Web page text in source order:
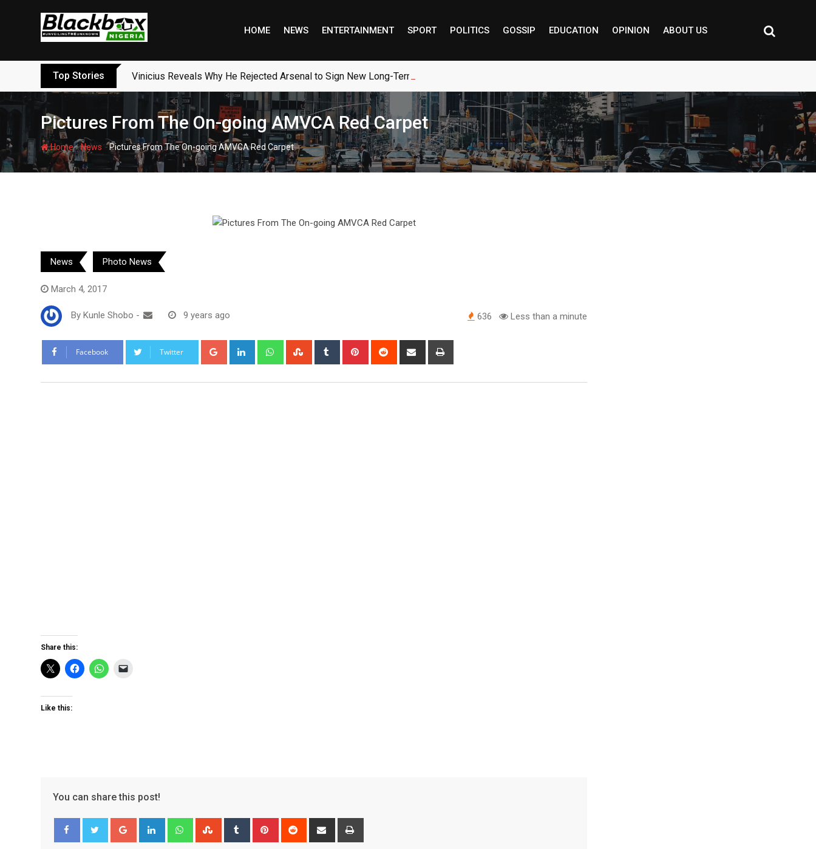
HOME NEWS ENTERTAINMENT SPORT POLITICS GOSSIP EDUCATION OPINION ABOUT US
Top Stories Vinicius Reveals Why He Rejected Arsenal to Sign New Long-Term Real Madrid Deal
Pictures From The On-going AMVCA Red Carpet
Home-News -Pictures From The On-going AMVCA Red Carpet
News Photo News
March 4, 2017
By Kunle Shobo - 9 years ago 636 Less than a minute
Facebook Twitter Google+ LinkedIn WhatsappStumbleUpon
Tumblr Pinterest Reddit
Share
Share this:
Like this:
You can share this post!
Google+ LinkedIn WhatsappStumbleUpon
Tumblr Pinterest Reddit
Share